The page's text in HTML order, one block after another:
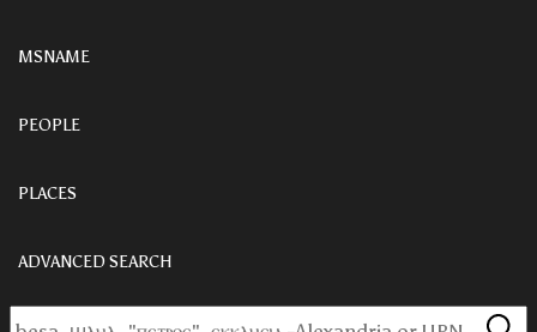
MSNAME
PEOPLE
PLACES
ADVANCED SEARCH